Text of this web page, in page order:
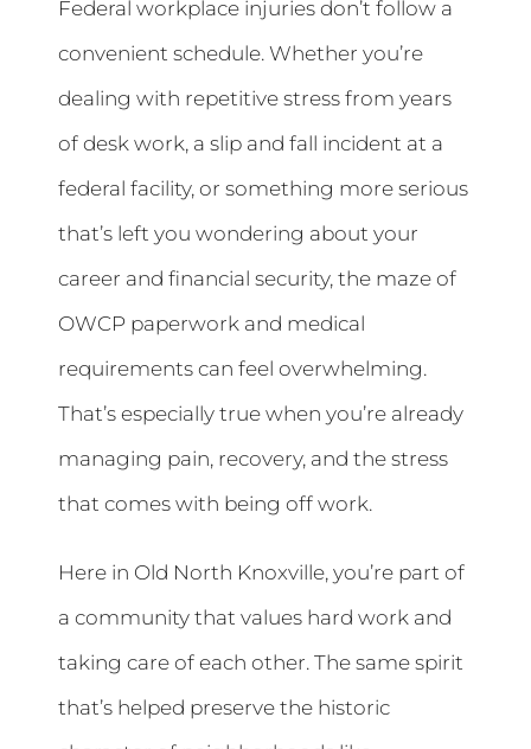
Federal workplace injuries don’t follow a
convenient schedule. Whether you’re
dealing with repetitive stress from years
of desk work, a slip and fall incident at a
federal facility, or something more serious
that’s left you wondering about your
career and financial security, the maze of
OWCP paperwork and medical
requirements can feel overwhelming.
That’s especially true when you’re already
managing pain, recovery, and the stress
that comes with being off work.
Here in Old North Knoxville, you’re part of
a community that values hard work and
taking care of each other. The same spirit
that’s helped preserve the historic